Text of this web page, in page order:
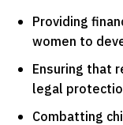
Providing
women to
Ensuring that
legal
Combatting